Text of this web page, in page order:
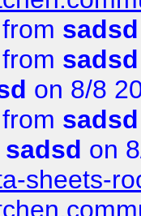
from sadsd
from sadsd
on 8/8
from sadsd
sadsd on
sheets-